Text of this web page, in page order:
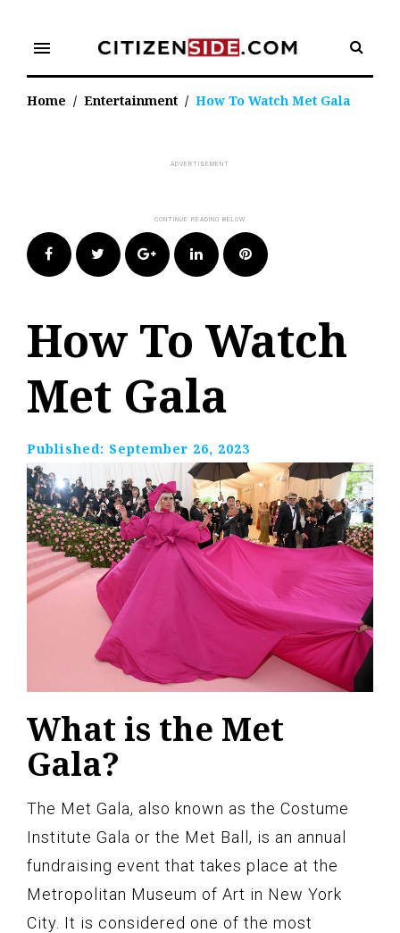
content
menu
Home / Entertainment / How To Watch Met Gala
FacebookTwitter Google+LinkedIn Pinterest
How To Watch
Met Gala
Published: September 26, 2023
What is the Met
Gala?
The Met Gala, also known as the Costume
Institute Gala or the Met Ball, is an annual
fundraising event that takes place at the
Metropolitan Museum of Art in New York
City. It is considered one of the most